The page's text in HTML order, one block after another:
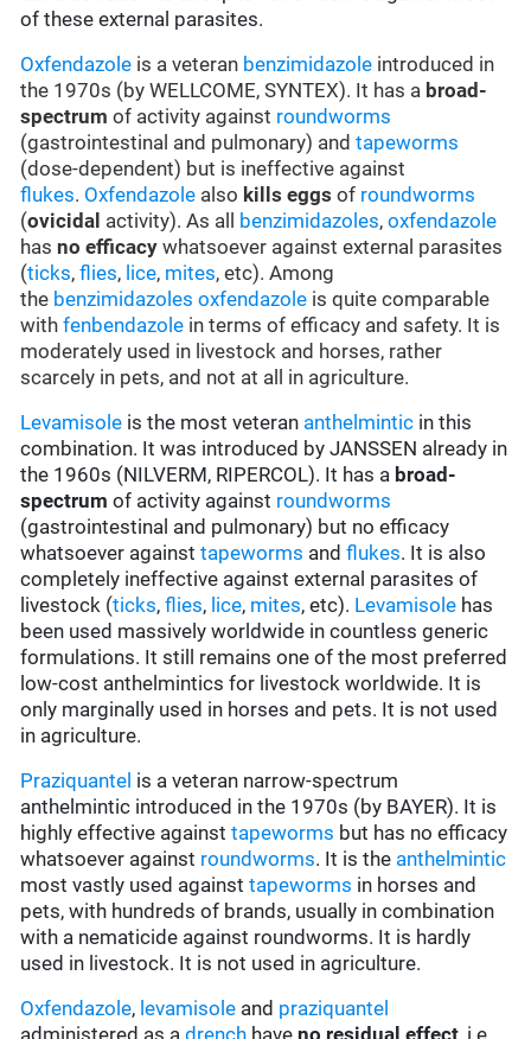
of these external parasites.
Oxfendazole is a veteran benzimidazole introduced in
the 1970s (by WELLCOME, SYNTEX). It has a broad-
spectrum of activity against roundworms
(gastrointestinal and pulmonary) andtapeworms
(dose-dependent) but is ineffective against
flukes. Oxfendazole also kills eggs of roundworms
(ovicidal activity). As all benzimidazoles,oxfendazole
hasno efficacy whatsoever against external parasites
(ticks,flies, lice, mites, etc). Among
the benzimidazoles oxfendazole is quite comparable
withfenbendazole in terms of efficacy and safety. It is
moderately used in livestock and horses, rather
scarcely in pets, and not at all in agriculture.
Levamisole is the most veteran anthelmintic in this
combination. It was introduced by JANSSEN already in
the 1960s (NILVERM, RIPERCOL). It has a broad-
spectrum of activity against roundworms
(gastrointestinal and pulmonary) but no efficacy
whatsoever againsttapeworms andflukes. It is also
completely ineffective against external parasites of
livestock (ticks,flies, lice, mites, etc). Levamisole has
been used massively worldwide in countless generic
formulations. It still remains one of the most preferred
low-cost anthelmintics for livestock worldwide. It is
only marginally used in horses and pets. It is not used
in agriculture.
Praziquantel is a veteran narrow-spectrum
anthelmintic introduced in the 1970s (by BAYER). It is
highly effective againsttapeworms but has no efficacy
whatsoever against roundworms. It is the anthelmintic
most vastly used againsttapeworms in horses and
pets, with hundreds of brands, usually in combination
with a nematicide against roundworms. It is hardly
used in livestock. It is not used in agriculture.
Oxfendazole, levamisole and praziquantel